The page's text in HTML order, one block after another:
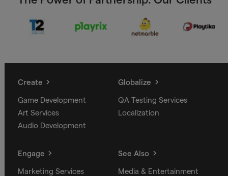
Create
Game Development
Art Services
Audio Development
Globalize
QA Testing Services
Localization
Engage
Marketing Services
See Also
Media & Entertainment